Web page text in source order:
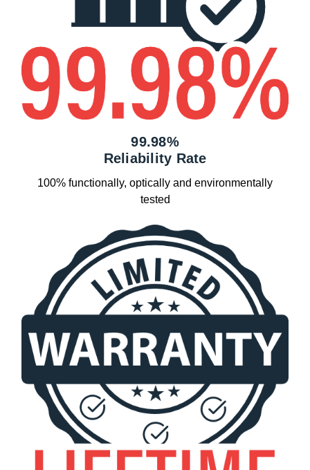
99.98%
Reliability Rate
100% functionally, optically and environmentally
tested